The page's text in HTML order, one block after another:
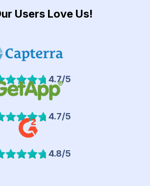
Users Love Us!
4.7/5
4.7/5
4.8/5